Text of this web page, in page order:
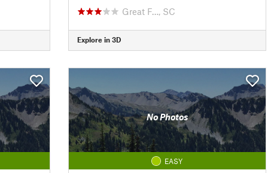
Great F…, SC
Explore in 3D
No Photos
EASY